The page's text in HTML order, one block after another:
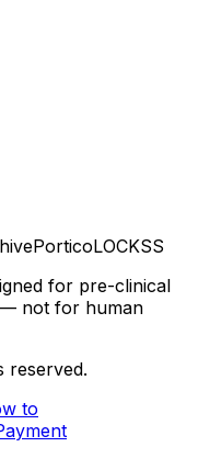
PorticoLOCKSS
for pre-clinical
not for human
reserved.
to